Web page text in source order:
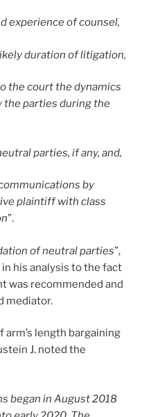
experience of counsel,
duration of litigation,
the court the dynamics
the parties during the
parties, if any, and,
by
plaintiff with class
”.
of neutral parties”,
his analysis to the fact
was recommended and
mediator.
arm’s length bargaining
J. noted the
began in August 2018